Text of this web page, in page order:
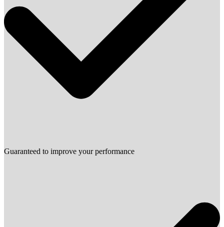
Guaranteed to improve your performance